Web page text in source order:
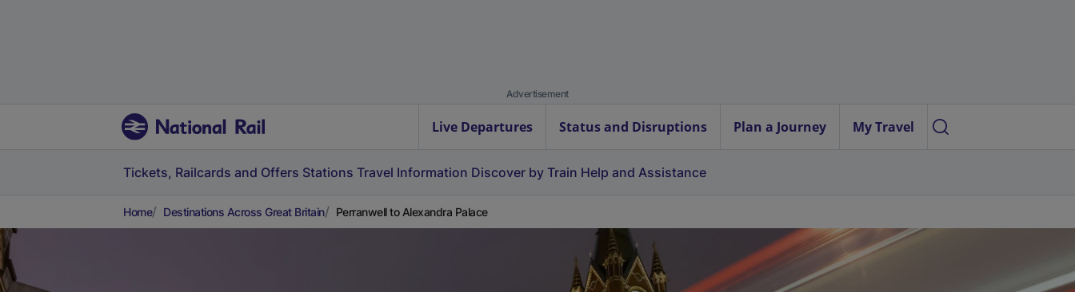
Advertisement
Live Departures Status and Disruptions Plan a Journey My Travel
Tickets, Railcards and Offers Stations Travel Information Discover by Train Help and Assistance
Home Destinations Across Great Britain Perranwell to Alexandra Palace